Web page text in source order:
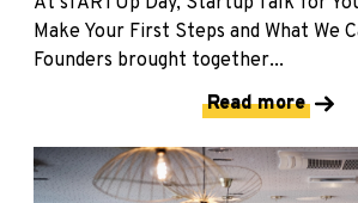
Make Your First Steps and What We
Founders brought together...
Read more